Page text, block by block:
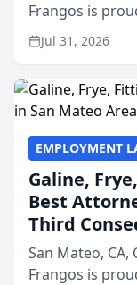
Frangos is
named Best
annual Best of
Jul 31, 2026
EMPLOYMENT
Galine,
Best
Third
San Mateo, CA,
Frangos is